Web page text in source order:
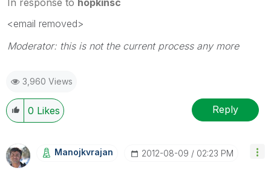
<email removed>
Moderator: this is not the current process any more
3,960 Views
0 Likes Reply
Manojkvrajan ‎2012-08-09 02:23 PM